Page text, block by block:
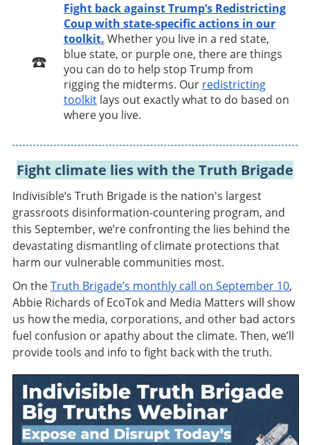
☎️
Fight back against Trump’s Redistricting
Coup with state-specific actions in our
toolkit. Whether you live in a red state,
blue state, or purple one, there are things
you can do to help stop Trump from
rigging the midterms. Our redistricting
toolkit lays out exactly what to do based on
where you live.
Fight climate lies with the Truth Brigade
Indivisible’s Truth Brigade is the nation's largest
grassroots disinformation-countering program, and
this September, we’re confronting the lies behind the
devastating dismantling of climate protections that
harm our vulnerable communities most.
On theTruth Brigade’s monthly call on September 10,
Abbie Richards of EcoTok and Media Matters will show
us how the media, corporations, and other bad actors
fuel confusion or apathy about the climate. Then, we’ll
provide tools and info to fight back with the truth.